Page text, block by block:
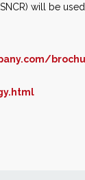
will be